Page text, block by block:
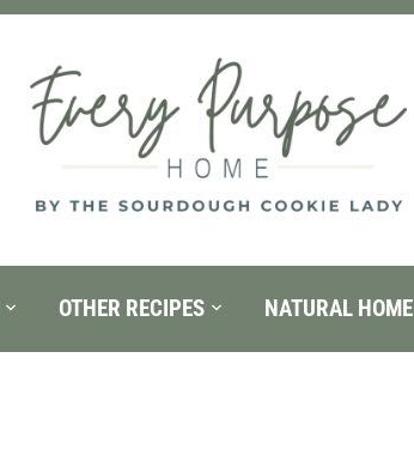
OTHER RECIPES NATURAL HOME